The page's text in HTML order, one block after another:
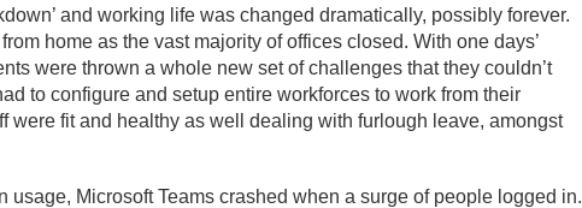
and working life was changed dramatically, possibly forever.
home as the vast majority of offices closed. With one days’
were thrown a whole new set of challenges that they couldn’t
to configure and setup entire workforces to work from their
were fit and healthy as well dealing with furlough leave, amongst
Microsoft Teams crashed when a surge of people logged in.